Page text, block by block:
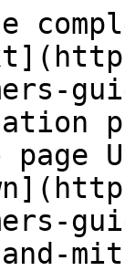
page